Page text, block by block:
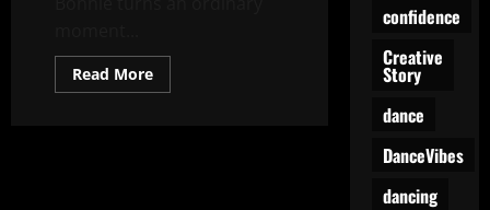
Read MoreRead
more
confidence
Creative
Story
dance
DanceVibes
dancing